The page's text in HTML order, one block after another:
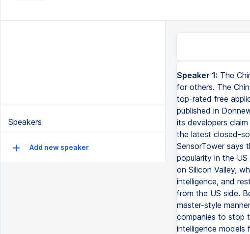
Speakers
Add new speaker
Speaker 1: The
for others. The
top-rated free
published in
its developers
the latest closed-
SensorTower says
popularity in the
on Silicon Valley,
intelligence, and
from the US side.
master-style
companies to stop
intelligence models